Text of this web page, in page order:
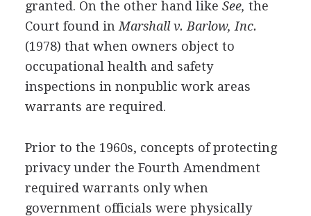
granted. On the other hand like See, the
Court found in Marshall v. Barlow, Inc.
(1978) that when owners object to
occupational health and safety
inspections in nonpublic work areas
warrants are required.
Prior to the 1960s, concepts of protecting
privacy under the Fourth Amendment
required warrants only when
government officials were physically